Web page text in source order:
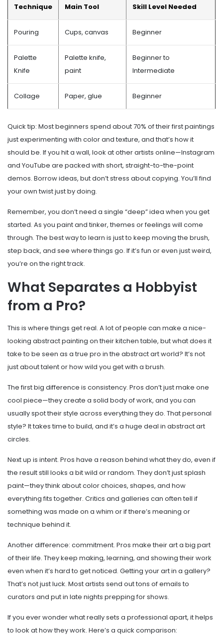
Technique Main Tool Skill Level Needed
Pouring Cups, canvas Beginner
Palette
Knife
Palette knife,
paint
Beginner to
Intermediate
Collage Paper, glue Beginner
Quick tip: Most beginners spend about 70% of their first paintings
just experimenting with color and texture, and that’s how it
should be. If you hit a wall, look at other artists online—Instagram
and YouTube are packed with short, straight-to-the-point
demos. Borrow ideas, but don’t stress about copying. You’ll find
your own twist just by doing.
Remember, you don’t need a single “deep” idea when you get
started. As you paint and tinker, themes or feelings will come
through. The best way to learn is just to keep moving the brush,
step back, and see where things go. If it’s fun or even just weird,
you’re on the right track.
What Separates a Hobbyist
from a Pro?
This is where things get real. A lot of people can make a nice-
looking abstract painting on their kitchen table, but what does it
take to be seen as a true pro in the abstract art world? It’s not
just about talent or how wild you get with a brush.
The first big difference is consistency. Pros don’t just make one
cool piece—they create a solid body of work, and you can
usually spot their style across everything they do. That personal
style? It takes time to build, and it’s a huge deal in abstract art
circles.
Next up is intent. Pros have a reason behind what they do, even if
the result still looks a bit wild or random. They don’t just splash
paint—they think about color choices, shapes, and how
everything fits together. Critics and galleries can often tell if
something was made on a whim or if there’s meaning or
technique behind it.
Another difference: commitment. Pros make their art a big part
of their life. They keep making, learning, and showing their work
even when it’s hard to get noticed. Getting your art in a gallery?
That’s not just luck. Most artists send out tons of emails to
curators and put in late nights prepping for shows.
If you ever wonder what really sets a professional apart, it helps
to look at how they work. Here’s a quick comparison: